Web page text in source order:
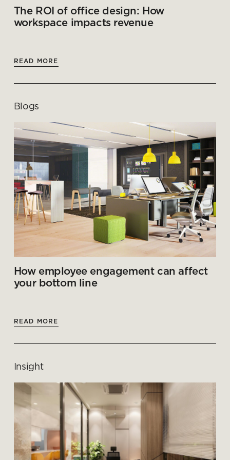
The ROI of office design: How
workspace impacts revenue
READ MORE
Blogs
How employee engagement can affect
your bottom line
READ MORE
Insight